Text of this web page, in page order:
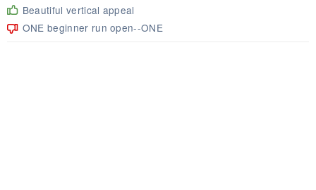
Beautiful vertical appeal
ONE beginner run open--ONE